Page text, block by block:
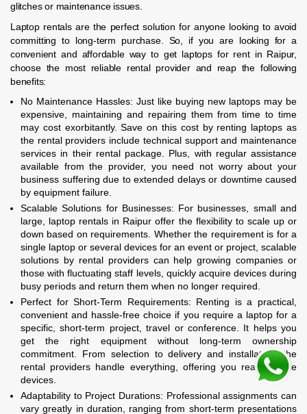
glitches or maintenance issues.
Laptop rentals are the perfect solution for anyone looking to avoid
committing to long-term purchase. So, if you are looking for a
convenient and affordable way to get laptops for rent in Raipur,
choose the most reliable rental provider and reap the following
benefits:
No Maintenance Hassles: Just like buying new laptops may be
expensive, maintaining and repairing them from time to time
may cost exorbitantly. Save on this cost by renting laptops as
the rental providers include technical support and maintenance
services in their rental package. Plus, with regular assistance
available from the provider, you need not worry about your
business suffering due to extended delays or downtime caused
by equipment failure.
Scalable Solutions for Businesses: For businesses, small and
large, laptop rentals in Raipur offer the flexibility to scale up or
down based on requirements. Whether the requirement is for a
single laptop or several devices for an event or project, scalable
solutions by rental providers can help growing companies or
those with fluctuating staff levels, quickly acquire devices during
busy periods and return them when no longer required.
Perfect for Short-Term Requirements: Renting is a practical,
convenient and hassle-free choice if you require a laptop for a
specific, short-term project, travel or conference. It helps you
get the right equipment without long-term ownership
commitment. From selection to delivery and installation, the
rental providers handle everything, offering you ready-to-use
devices.
Adaptability to Project Durations: Professional assignments can
vary greatly in duration, ranging from short-term presentations